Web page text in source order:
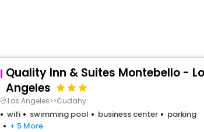
Quality Inn & Suites Montebello -
Angeles
Los Angeles>>Cudahy
wifi swimming pool business center
parking
+ 5 More